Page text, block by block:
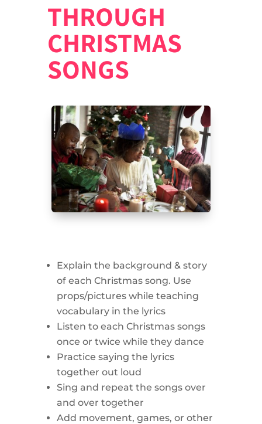
THROUGH
CHRISTMAS
SONGS
Explain the background & story
of each Christmas song. Use
props/pictures while teaching
vocabulary in the lyrics
Listen to each Christmas songs
once or twice while they dance
Practice saying the lyrics
together out loud
Sing and repeat the songs over
and over together
Add movement, games, or other